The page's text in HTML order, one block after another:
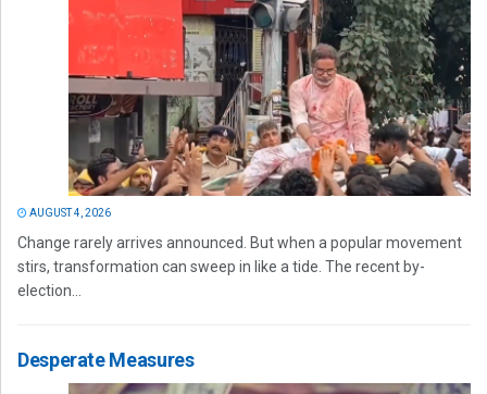
AUGUST 4, 2026
Change rarely arrives announced. But when a popular movement
stirs, transformation can sweep in like a tide. The recent by-
election...
Desperate Measures